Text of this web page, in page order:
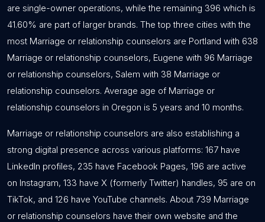
are single-owner operations, while the remaining 396 which is
41.60% are part of larger brands. The top three cities with the
most Marriage or relationship counselors are Portland with 638
Marriage or relationship counselors, Eugene with 96 Marriage
or relationship counselors, Salem with 38 Marriage or
relationship counselors. Average age of Marriage or
relationship counselors in Oregon is 5 years and 10 months.
Marriage or relationship counselors are also establishing a
strong digital presence across various platforms: 167 have
LinkedIn profiles, 235 have Facebook Pages, 196 are active
on Instagram, 133 have X (formerly Twitter) handles, 95 are on
TikTok, and 126 have YouTube channels. About 739 Marriage
or relationship counselors have their own website and the